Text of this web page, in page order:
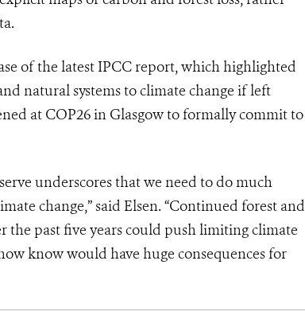
of the latest IPCC report, which highlighted
natural systems to climate change if left
at COP26 in Glasgow to formally commit to
underscores that we need to do much
change,” said Elsen. “Continued forest and
the past five years could push limiting climate
know would have huge consequences for